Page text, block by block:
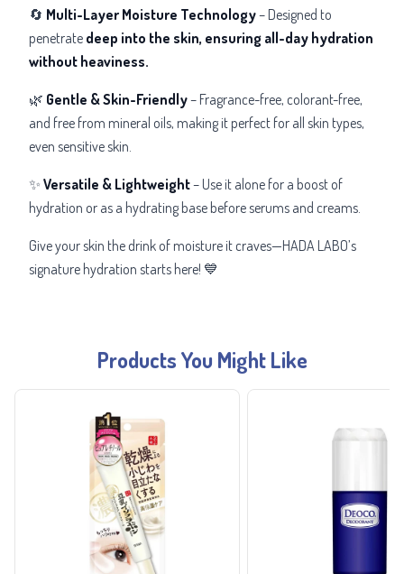
🔄 Multi-Layer Moisture Technology– Designed to
penetrate deep into the skin, ensuring all-day hydration
without heaviness.
🌿 Gentle & Skin-Friendly– Fragrance-free, colorant-free,
and free from mineral oils, making it perfect for all skin types,
even sensitive skin.
✨ Versatile & Lightweight– Use it alone for a boost of
hydration or as a hydrating base before serums and creams.
Give your skin the drink of moisture it craves—HADA LABO’s
signature hydration starts here! 💙
Products You Might Like